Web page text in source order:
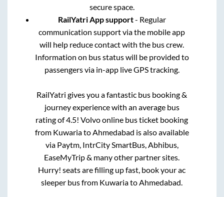
secure space.
RailYatri App support- Regular
communication support via the mobile app
will help reduce contact with the bus crew.
Information on bus status will be provided to
passengers via in-app live GPS tracking.
RailYatri gives you a fantastic bus booking &
journey experience with an average bus
rating of 4.5! Volvo online bus ticket booking
from KuwariatoAhmedabad is also available
via Paytm, IntrCity SmartBus, Abhibus,
EaseMyTrip & many other partner sites.
Hurry! seats are filling up fast, book your ac
sleeper bus from KuwariatoAhmedabad.